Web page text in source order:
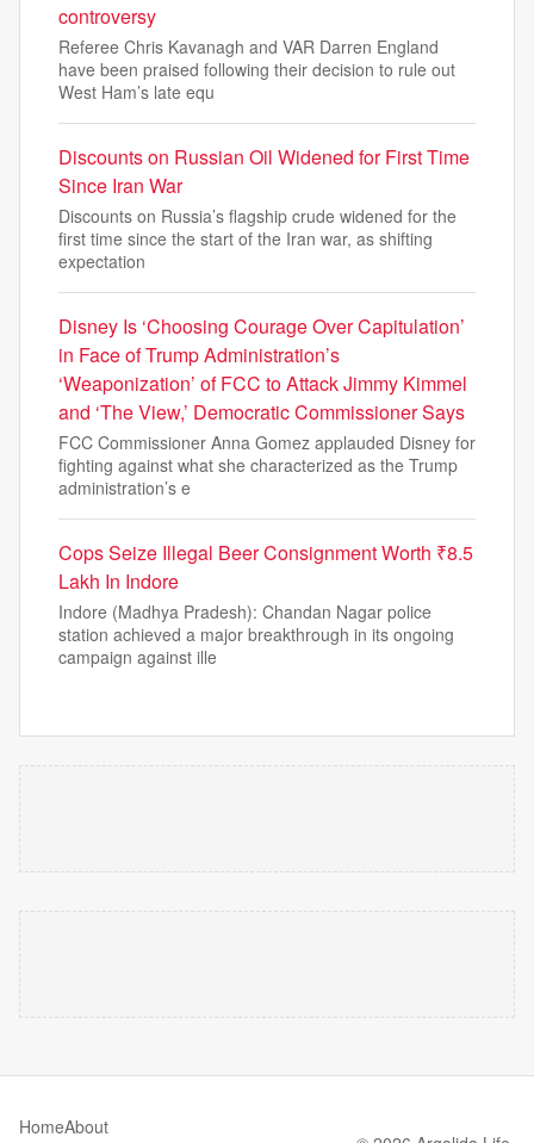
controversy
Referee Chris Kavanagh and VAR Darren England
have been praised following their decision to rule out
West Ham’s late equ
Discounts on Russian Oil Widened for First Time
Since Iran War
Discounts on Russia’s flagship crude widened for the
first time since the start of the Iran war, as shifting
expectation
Disney Is ‘Choosing Courage Over Capitulation’
in Face of Trump Administration’s
‘Weaponization’ of FCC to Attack Jimmy Kimmel
and ‘The View,’ Democratic Commissioner Says
FCC Commissioner Anna Gomez applauded Disney for
fighting against what she characterized as the Trump
administration’s e
Cops Seize Illegal Beer Consignment Worth ₹8.5
Lakh In Indore
Indore (Madhya Pradesh): Chandan Nagar police
station achieved a major breakthrough in its ongoing
campaign against ille
HomeAbout